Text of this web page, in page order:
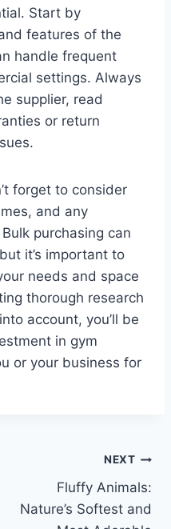
Start by
features of the
handle frequent
settings. Always
supplier, read
or return
forget to consider
and any
purchasing can
it’s important to
needs and space
thorough research
account, you’ll be
in gym
or your business for
NEXT
Fluffy Animals:
Nature’s Softest and